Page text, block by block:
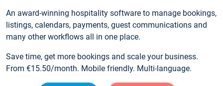
An award-winning hospitality software to manage bookings,
listings, calendars, payments, guest communications and
many other workflows all in one place.
Save time, get more bookings and scale your business.
From €15.50/month. Mobile friendly. Multi-language.